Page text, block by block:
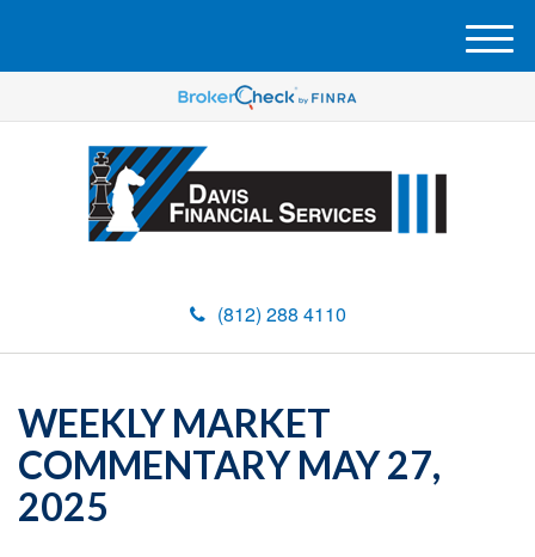
(812) 288 4110
M
e
u
WEEKLY MARKET
COMMENTARY MAY 27,
2025